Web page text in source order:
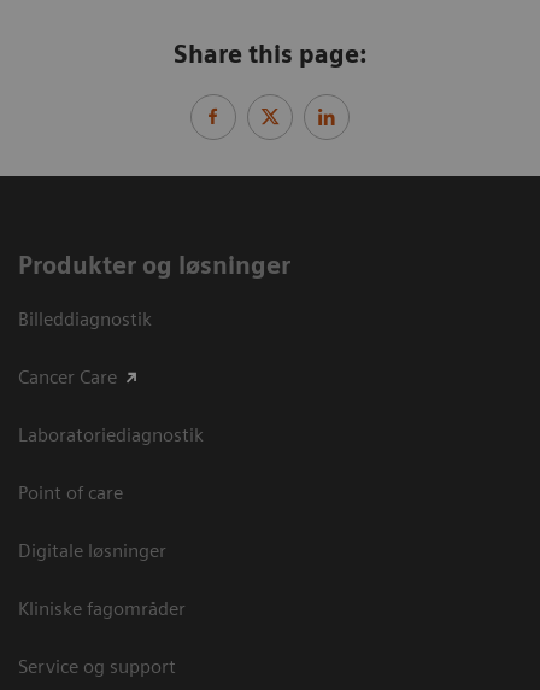
Share this page:
Produkter og løsninger
Billeddiagnostik
Cancer Care
Laboratoriediagnostik
Point of care
Digitale løsninger
Kliniske fagområder
Service og support